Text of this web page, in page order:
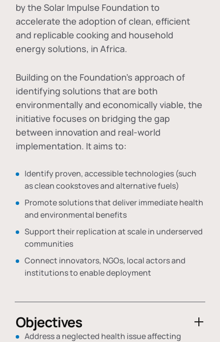
by the Solar Impulse Foundation to
accelerate the adoption ofclean, efficient
and replicable cooking and household
energy solutions, in Africa.
Building on the Foundation's approach of
identifying solutions that are both
environmentally and economically viable, the
initiative focuses on bridging the gap
between innovation and real-world
implementation. It aims to:
Identify proven, accessible technologies (such
as clean cookstoves and alternative fuels)
Promote solutions that deliver immediate health
and environmental benefits
Support their replication at scale in underserved
communities
Connect innovators, NGOs, local actors and
institutions to enable deployment
Objectives
Address a neglected health issue affecting